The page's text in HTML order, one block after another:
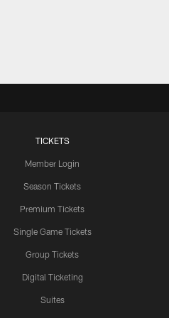
TICKETS
Member Login
Season Tickets
Premium Tickets
Single Game Tickets
Group Tickets
Digital Ticketing
Suites